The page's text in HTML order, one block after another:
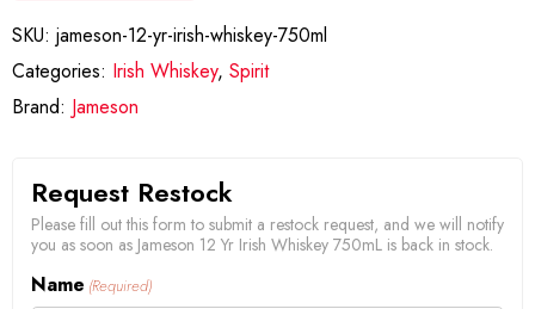
SKU: jameson-12-yr-irish-whiskey-750ml
Categories: Irish Whiskey, Spirit
Brand: Jameson
Request Restock
Please fill out this form to submit a restock request, and we will notify
you as soon as Jameson 12 Yr Irish Whiskey 750mL is back in stock.
Name (Required)